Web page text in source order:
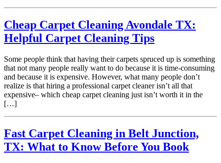
Cheap Carpet Cleaning Avondale TX:
Helpful Carpet Cleaning Tips
Some people think that having their carpets spruced up is something
that not many people really want to do because it is time-consuming
and because it is expensive. However, what many people don’t
realize is that hiring a professional carpet cleaner isn’t all that
expensive– which cheap carpet cleaning just isn’t worth it in the
[…]
Fast Carpet Cleaning in Belt Junction,
TX: What to Know Before You Book